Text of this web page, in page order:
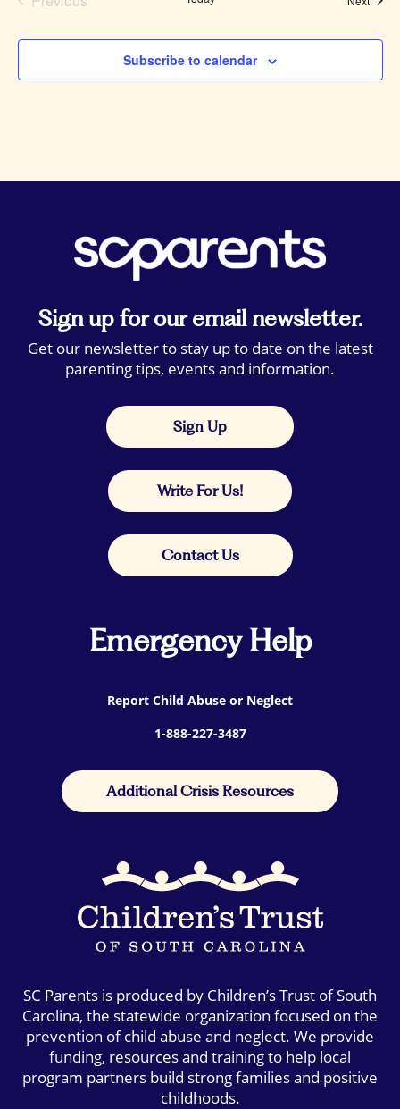
Subscribe to calendar
Sign up for our email newsletter.
Get our newsletter to stay up to date on the latest
parenting tips, events and information.
Sign Up
Write For Us!
Contact Us
Emergency Help
Report Child Abuse or Neglect
1-888-227-3487
Additional Crisis Resources
SC Parents is produced by Children’s Trust of South
Carolina, the statewide organization focused on the
prevention of child abuse and neglect. We provide
funding, resources and training to help local
program partners build strong families and positive
childhoods.